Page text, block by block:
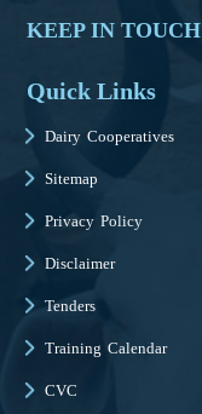
KEEP IN TOUCH
Quick Links
Dairy Cooperatives
Sitemap
Privacy Policy
Disclaimer
Tenders
Training Calendar
CVC